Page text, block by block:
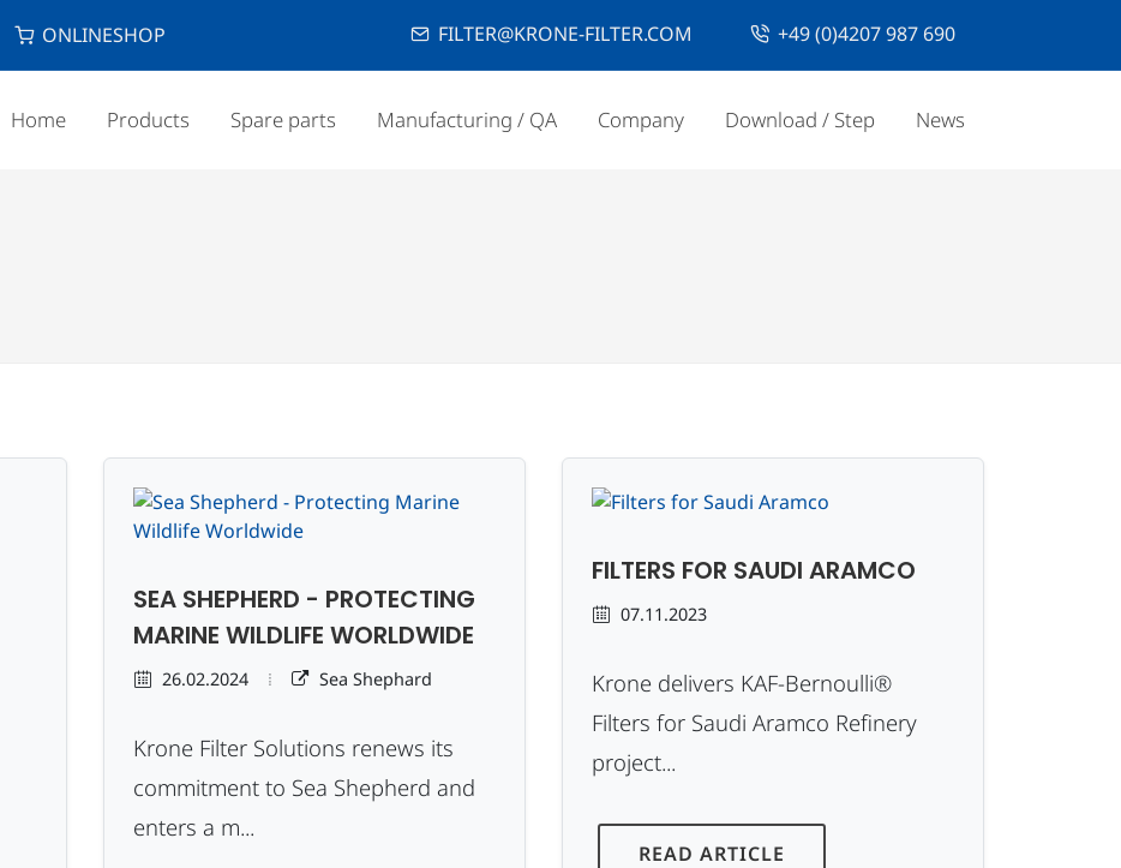
ONLINESHOP FILTER@KRONE-FILTER.COM +49 (0)4207 987 690
Home Products Spare parts Manufacturing / QA Company Download / Step News
SEA SHEPHERD - PROTECTING
MARINE WILDLIFE WORLDWIDE
26.02.2024 Sea Shephard
Krone Filter Solutions renews its
commitment to Sea Shepherd and
enters a m...
FILTERS FOR SAUDI ARAMCO
07.11.2023
Krone delivers KAF-Bernoulli®
Filters for Saudi Aramco Refinery
project...
READ ARTICLE